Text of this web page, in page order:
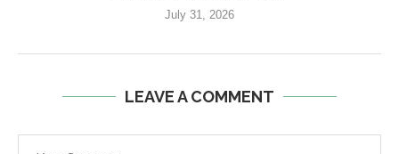
July 31, 2026
LEAVE A COMMENT